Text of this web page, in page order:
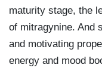
maturity stage, the
of mitragynine. And
and motivating
energy and mood